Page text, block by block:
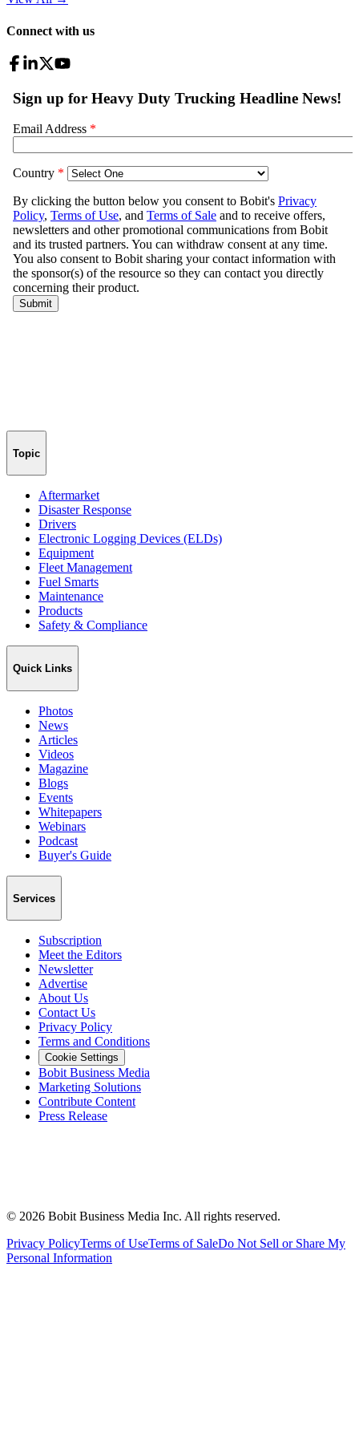
Connect with us
Topic
Aftermarket
Disaster Response
Drivers
Electronic Logging Devices (ELDs)
Equipment
Fleet Management
Fuel Smarts
Maintenance
Products
Safety & Compliance
Quick Links
Photos
News
Articles
Videos
Magazine
Blogs
Events
Whitepapers
Webinars
Podcast
Buyer's Guide
Services
Subscription
Meet the Editors
Newsletter
Advertise
About Us
Contact Us
Privacy Policy
Terms and Conditions
Cookie Settings
Bobit Business Media
Marketing Solutions
Contribute Content
Press Release
© 2026 Bobit Business Media Inc. All rights reserved.
Privacy PolicyTerms of UseTerms of SaleDo Not Sell or Share My
Personal Information